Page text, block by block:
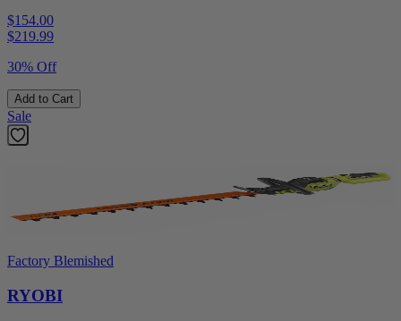
$154.00
$219.99
30% Off
Add to Cart
Sale
Factory Blemished
RYOBI